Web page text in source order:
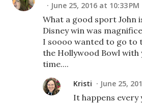
June 25, 2016 at 10:33 PM
What a good sport John
Disney win was
I soooo wanted to go to
the Hollywood Bowl with
time....
Kristi June 25,
It happens every